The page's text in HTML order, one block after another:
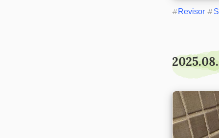
#Revisor #